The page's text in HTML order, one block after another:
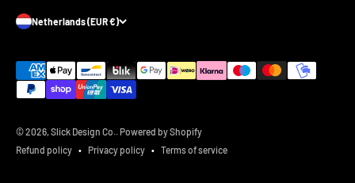
Netherlands (EUR €)
© 2026, Slick Design Co.. Powered by Shopify
Refund policy
Privacy policy Terms of service